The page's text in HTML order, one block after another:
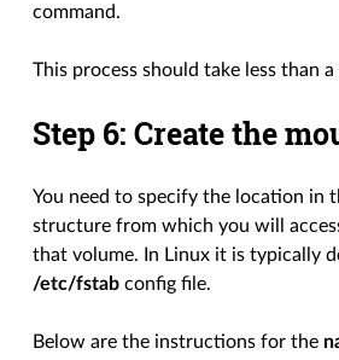
command.
This process should take less than
Step 6: Create the
You need to specify the location in
structure from which you will
that volume. In Linux it is typically
/etc/fstab config file.
Below are the instructions for the